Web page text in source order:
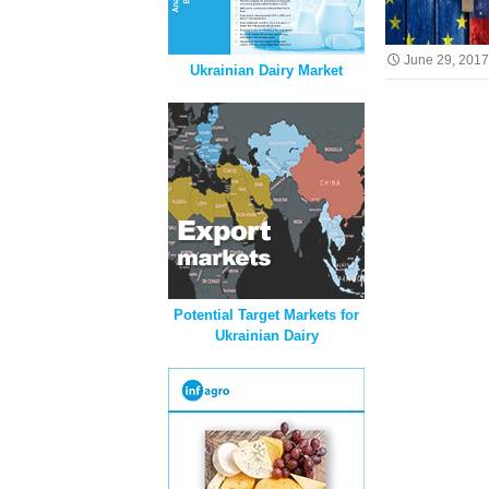
June 29, 2017
Ukrainian Dairy Market
Potential Target Markets for
Ukrainian Dairy